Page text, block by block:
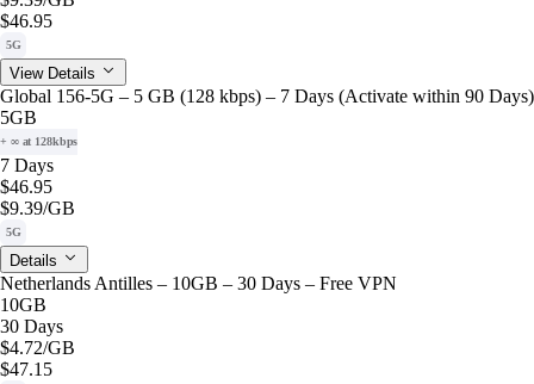
$46.95
5G
View Details
Global 156-5G – 5 GB (128 kbps) – 7 Days (Activate within 90 Days)
5GB
+ ∞ at 128kbps
7 Days
$46.95
$9.39/GB
5G
Details
Netherlands Antilles – 10GB – 30 Days – Free VPN
10GB
30 Days
$4.72/GB
$47.15